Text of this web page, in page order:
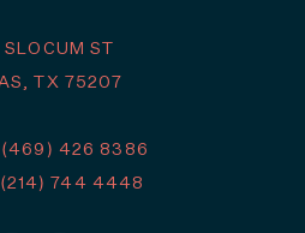
ST
TX 75207
(469) 426 8386
(214) 744 4448